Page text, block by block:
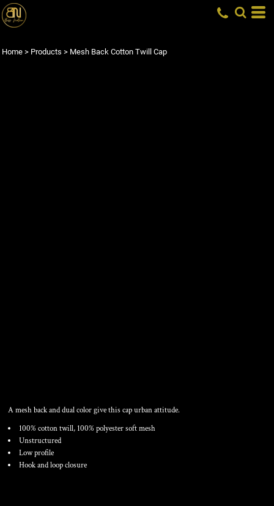
Home > Products > Mesh Back Cotton Twill Cap
A mesh back and dual color give this cap urban attitude.
100% cotton twill, 100% polyester soft mesh
Unstructured
Low profile
Hook and loop closure